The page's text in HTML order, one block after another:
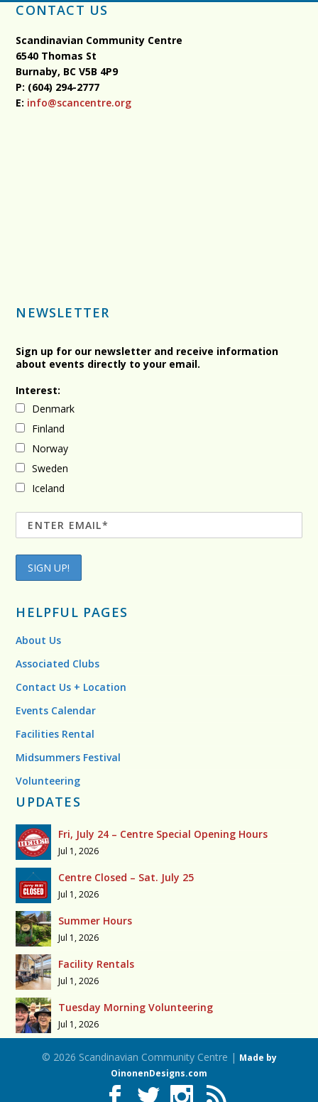
CONTACT US
Scandinavian Community Centre
6540 Thomas St
Burnaby, BCV5B 4P9
P: (604) 294-2777
E: info@scancentre.org
NEWSLETTER
Sign up for our newsletter and receive information
about events directly to your email.
Interest:
Denmark
Finland
Norway
Sweden
Iceland
HELPFUL PAGES
About Us
Associated Clubs
Contact Us + Location
Events Calendar
Facilities Rental
Midsummers Festival
Volunteering
UPDATES
Fri, July 24 – Centre Special Opening Hours
Jul 1, 2026
Centre Closed – Sat. July 25
Jul 1, 2026
Summer Hours
Jul 1, 2026
Facility Rentals
Jul 1, 2026
Tuesday Morning Volunteering
Jul 1, 2026
© 2026 Scandinavian Community Centre | Made by
OinonenDesigns.com